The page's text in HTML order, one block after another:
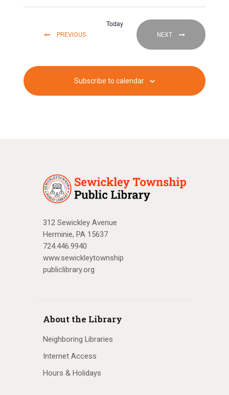
PREVIOUSEVENTS
Today
NEXT EVENTS
Subscribe to calendar
312 Sewickley Avenue
Herminie, PA 15637
724.446.9940
www.sewickleytownship
publiclibrary.org
About the Library
Neighboring Libraries
Internet Access
Hours & Holidays